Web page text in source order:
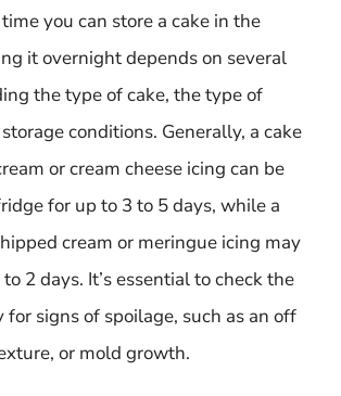
you can store a cake in the
it overnight depends on several
the type of cake, the type of
conditions. Generally, a cake
or cream cheese icing can be
for up to 3 to 5 days, while a
cream or meringue icing may
2 days. It’s essential to check the
for signs of spoilage, such as an off
or mold growth.